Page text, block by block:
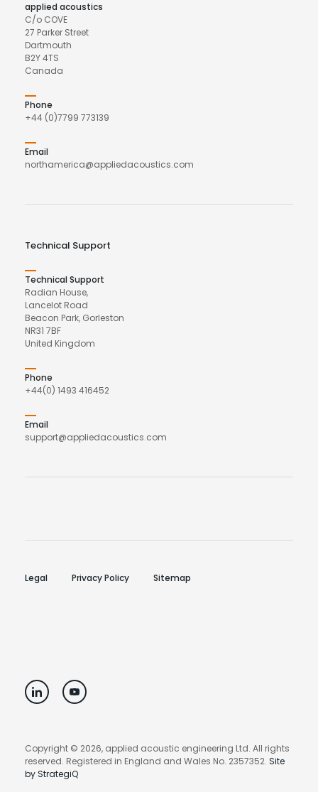
applied acoustics
C/o COVE
27 Parker Street
Dartmouth
B2Y 4TS
Canada
Phone
+44 (0)7799 773139
Email
northamerica@appliedacoustics.com
Technical Support
Technical Support
Radian House,
Lancelot Road
Beacon Park, Gorleston
NR31 7BF
United Kingdom
Phone
+44(0) 1493 416452
Email
support@appliedacoustics.com
Legal Privacy Policy Sitemap
Copyright © 2026, applied acoustic engineering Ltd. All rights
reserved. Registered in England and Wales No. 2357352. Site
by StrategiQ